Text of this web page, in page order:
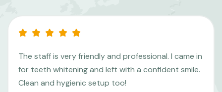
I was nervous about getting braces, but the team
made me feel so comfortable. The aligners are
working wonders already. Thank you so much!